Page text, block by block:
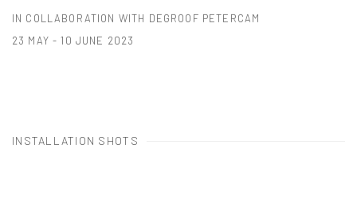
IN COLLABORATION WITH DEGROOF PETERCAM
23 MAY - 10 JUNE 2023
INSTALLATION SHOTS